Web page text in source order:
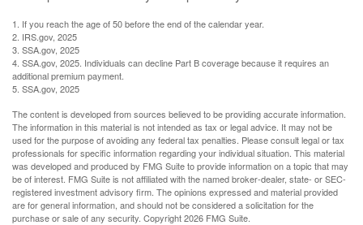
1. If you reach the age of 50 before the end of the calendar year.
2. IRS.gov, 2025
3. SSA.gov, 2025
4. SSA.gov, 2025. Individuals can decline Part B coverage because it requires an
additional premium payment.
5. SSA.gov, 2025
The content is developed from sources believed to be providing accurate information.
The information in this material is not intended as tax or legal advice. It may not be
used for the purpose of avoiding any federal tax penalties. Please consult legal or tax
professionals for specific information regarding your individual situation. This material
was developed and produced by FMG Suite to provide information on a topic that may
be of interest. FMG Suite is not affiliated with the named broker-dealer, state- or SEC-
registered investment advisory firm. The opinions expressed and material provided
are for general information, and should not be considered a solicitation for the
purchase or sale of any security. Copyright2026 FMG Suite.